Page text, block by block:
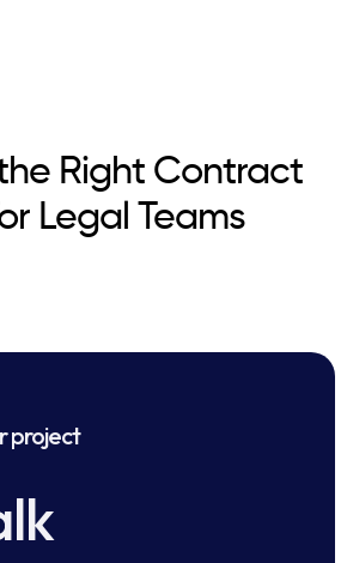
Right Contract
Legal Teams
project